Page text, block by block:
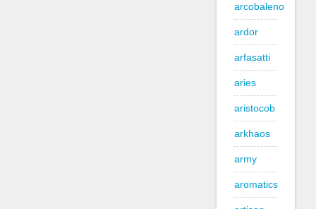
arcobaleno
ardor
arfasatti
aries
aristocob
arkhaos
army
aromatics